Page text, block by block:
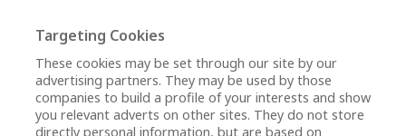
Targeting Cookies
These cookies may be set through our site by our
advertising partners. They may be used by those
companies to build a profile of your interests and show
you relevant adverts on other sites. They do not store
directly personal information, but are based on